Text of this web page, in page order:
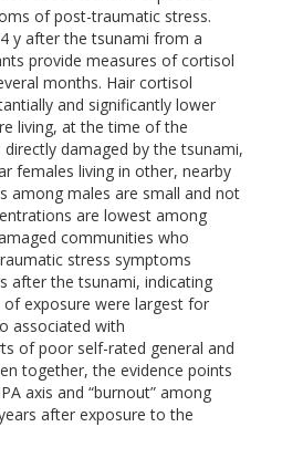
of post-traumatic stress.
y after the tsunami from a
provide measures of cortisol
months. Hair cortisol
and significantly lower
living, at the time of the
damaged by the tsunami,
females living in other, nearby
among males are small and not
are lowest among
communities who
stress symptoms
after the tsunami, indicating
exposure were largest for
associated with
of poor self-rated general and
together, the evidence points
axis and “burnout” among
after exposure to the